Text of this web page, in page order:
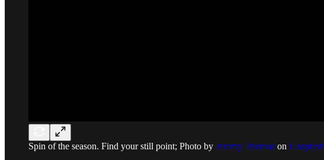
Spin of the season. Find your still point; Photo by Jeremy Thomas on Unsplash